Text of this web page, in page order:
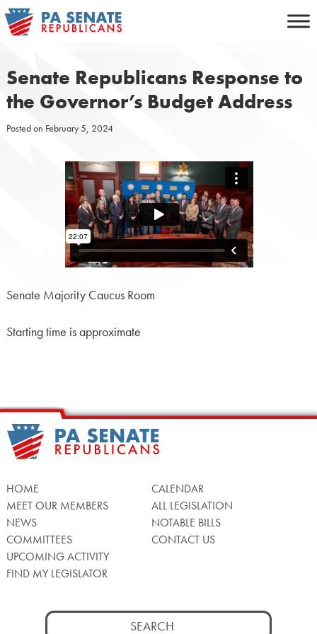
Skip
to
Senate Republicans Response to
the Governor’s Budget Address
Posted on February 5, 2024
Senate Majority Caucus Room
Starting time is approximate
HOME
MEET OUR MEMBERS
NEWS
COMMITTEES
UPCOMING ACTIVITY
FIND MY LEGISLATOR
CALENDAR
ALL LEGISLATION
NOTABLE BILLS
CONTACT US
Search